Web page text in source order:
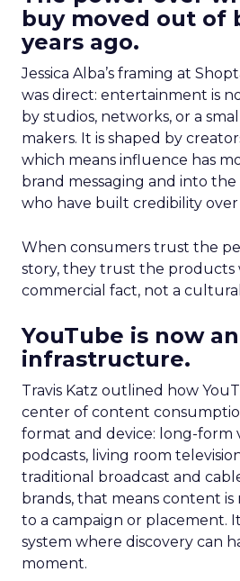
buy moved out of
years ago.
Jessica Alba’s framing at
was direct: entertainment is
by studios, networks, or a
makers. It is shaped by
which means influence has
brand messaging and into
who have built credibility over
When consumers trust the
story, they trust the products
commercial fact, not a
YouTube is now an
infrastructure.
Travis Katz outlined how
center of content
format and device: long-form
podcasts, living room
traditional broadcast and
brands, that means content
to a campaign or placement. It
system where discovery can
moment.